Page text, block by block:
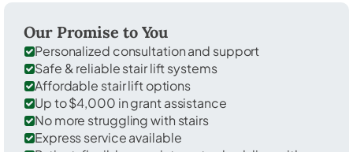
Our Promise to You
Personalized consultation and support
Safe & reliable stair lift systems
Affordable stair lift options
Up to $4,000 in grant assistance
No more struggling with stairs
Express service available